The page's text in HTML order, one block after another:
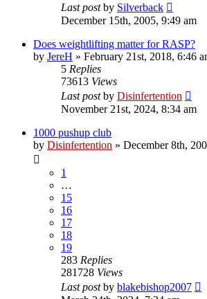
Last postby Silverback
December 15th, 2005, 9:49 am
Does weightlifting matter for RASP?
by JereH » February 21st, 2018, 6:46
5 Replies
73613 Views
Last postby Disinfertention
November 21st, 2024, 8:34 am
1000 pushup club
by Disinfertention » December 8th,
1
…
15
16
17
18
19
283 Replies
281728 Views
Last postby blakebishop2007